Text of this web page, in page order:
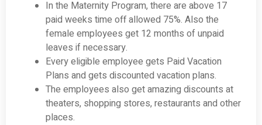
In the Maternity Program, there are above 17
paid weeks time off allowed 75%. Also the
female employees get 12 months of unpaid
leaves if necessary.
Every eligible employee gets Paid Vacation
Plans and gets discounted vacation plans.
The employees also get amazing discounts at
theaters, shopping stores, restaurants and other
places.